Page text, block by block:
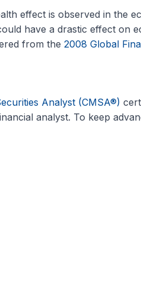
effect is observed in the
have a drastic effect on
from the 2008 Global
Analyst (CMSA®)
analyst. To keep